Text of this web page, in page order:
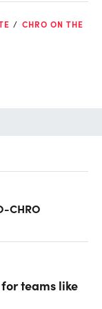
CHRO ON THE
CHRO
teams like